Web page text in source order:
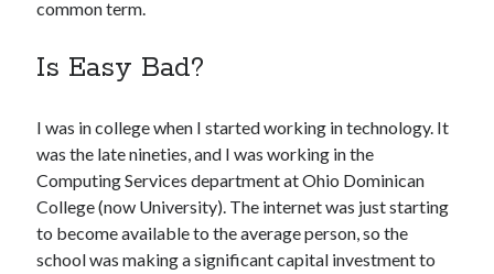
common term.
Is Easy Bad?
I was in college when I started working in technology. It
was the late nineties, and I was working in the
Computing Services department at Ohio Dominican
College (now University). The internet was just starting
to become available to the average person, so the
school was making a significant capital investment to